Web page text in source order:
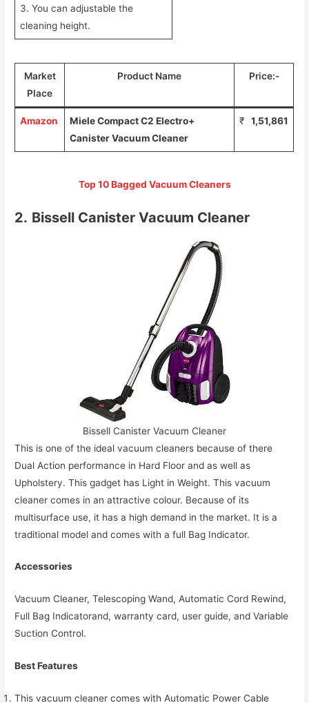
3. You can adjustable the
cleaning height.
Market
Place
Product Name Price:-
Amazon
Miele Compact C2 Electro+
Canister Vacuum Cleaner
₹ 1,51,861
Top 10 Bagged Vacuum Cleaners
2. Bissell Canister Vacuum Cleaner
Bissell Canister Vacuum Cleaner
This is one of the ideal vacuum cleaners because of there
Dual Action performance in Hard Floor and as well as
Upholstery. This gadget has Light in Weight. This vacuum
cleaner comes in an attractive colour. Because of its
multisurface use, it has a high demand in the market. It is a
traditional model and comes with a full Bag Indicator.
Accessories
Vacuum Cleaner, Telescoping Wand, Automatic Cord Rewind,
Full Bag Indicatorand, warranty card, user guide, and Variable
Suction Control.
Best Features
This vacuum cleaner comes with Automatic Power Cable